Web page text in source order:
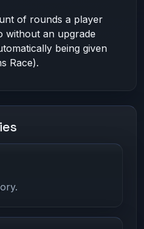
of rounds a player
without an upgrade
being given
Race).